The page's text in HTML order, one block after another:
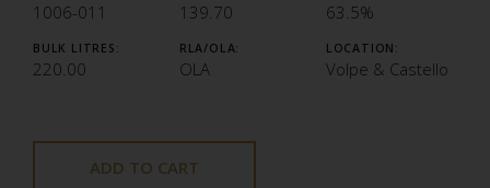
1006-011 139.70 63.5%
BULK LITRES:
220.00
RLA/OLA:
OLA
LOCATION:
Volpe & Castello
ADD TO CART